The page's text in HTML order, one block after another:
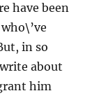
have been
in so
about
him